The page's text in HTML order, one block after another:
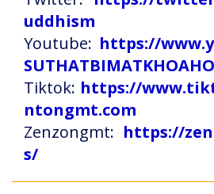
uddhism
Youtube: https://
Tiktok: https://
ntongmt.com
Zenzongmt: https://
s/